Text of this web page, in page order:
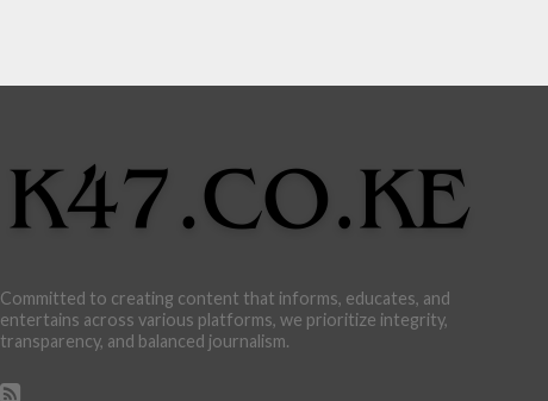
Committed to creating content that informs, educates, and
entertains across various platforms, we prioritize integrity,
transparency, and balanced journalism.